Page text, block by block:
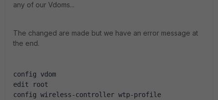
any of our Vdoms...
The changed are made but we have an error message at
the end.
config vdom
edit root
config wireless-controller wtp-profile